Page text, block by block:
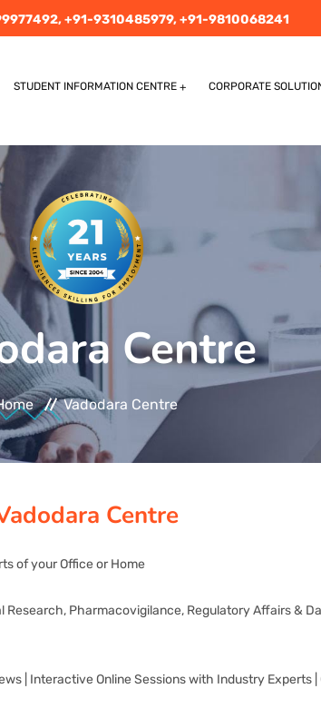
+91-9310485979,+91-9810068241
STUDENT INFORMATION CENTRE CORPORATE
Centre
Vadodara Centre
Centre
of your Office or Home
Research, Pharmacovigilance, Regulatory Affairs &
| Interactive Online Sessions with Industry Experts |